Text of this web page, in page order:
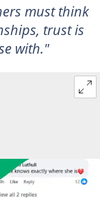
must think
trust is
with."